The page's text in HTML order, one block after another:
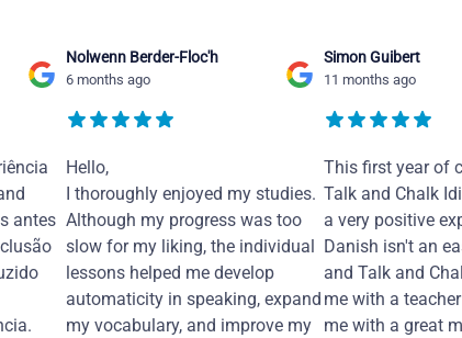
antes
Nolwenn Berder-Floc'h
6 months ago
Hello,
I thoroughly enjoyed my studies.
Although my progress was too
slow for my liking, the individual
lessons helped me develop
automaticity in speaking, expand
my vocabulary, and improve my
Simon Guibert
11 months ago
This first year of
Talk and Chalk
a very positive
Danish isn't an
and Talk and
me with a
me with a great